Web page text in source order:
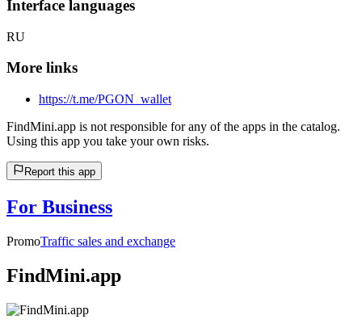
Interface languages
RU
More links
https://t.me/PGON_wallet
FindMini.app is not responsible for any of the apps in the catalog.
Using this app you take your own risks.
Report this app
For Business
PromoTraffic sales and exchange
FindMini.app